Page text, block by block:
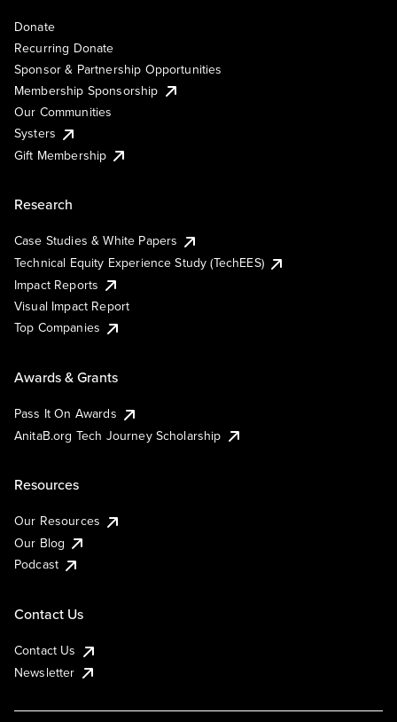
Donate
Recurring Donate
Sponsor & Partnership Opportunities
Membership Sponsorship
Our Communities
Systers
Gift Membership
Research
Case Studies & White Papers
Technical Equity Experience Study (TechEES)
Impact Reports
Visual Impact Report
Top Companies
Awards & Grants
Pass It On Awards
AnitaB.org Tech Journey Scholarship
Resources
Our Resources
Our Blog
Podcast
Contact Us
Contact Us
Newsletter